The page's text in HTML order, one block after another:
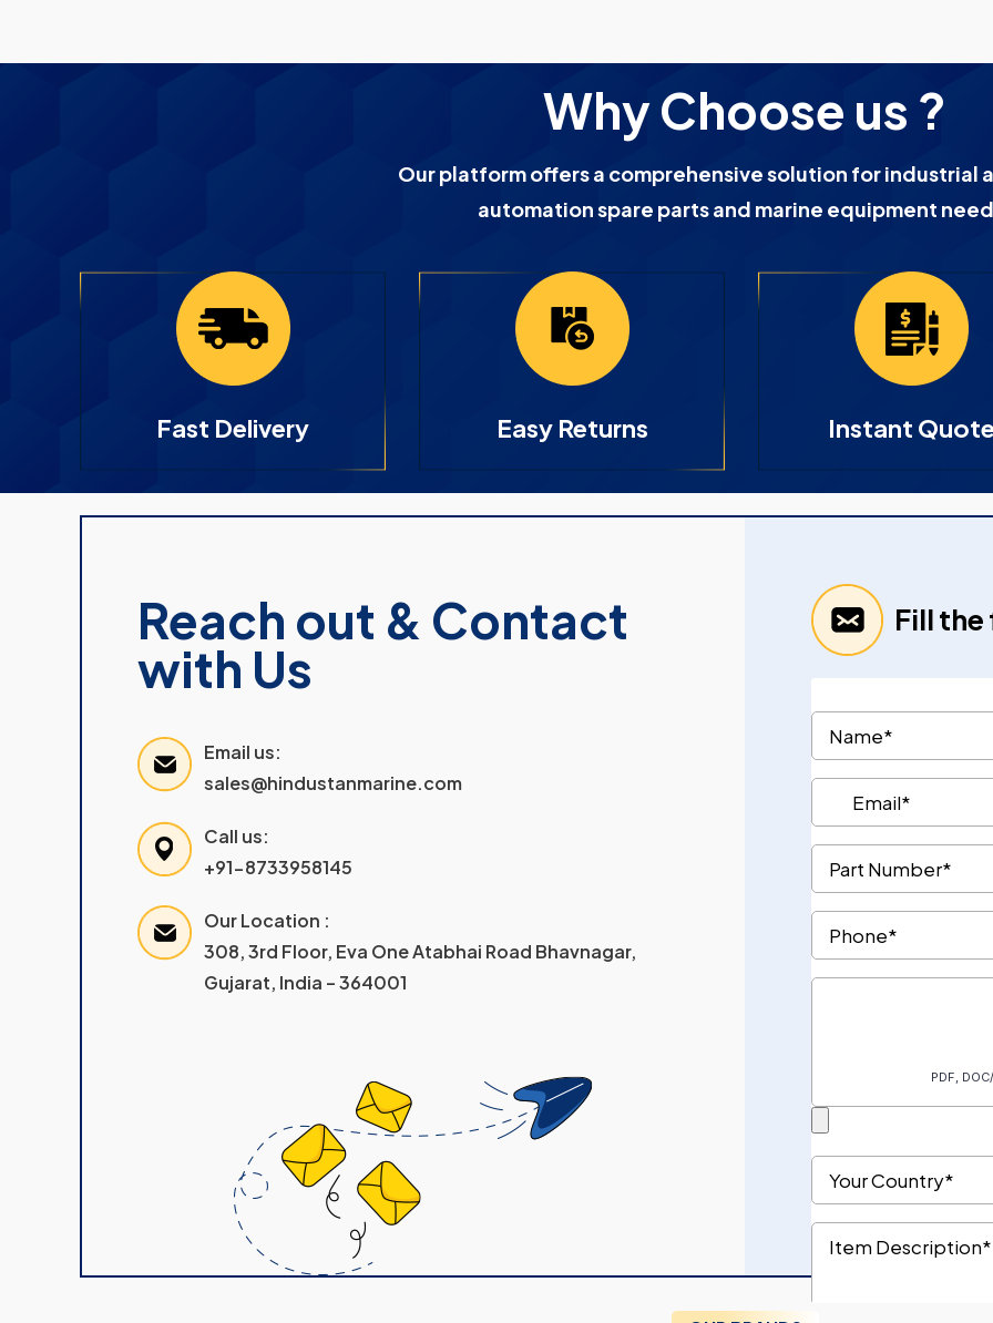
Why Choose us ?
Our platform offers a comprehensive solution for industrial
automation spare parts and marine equipment
Fast Delivery Easy Returns Instant
Reach out & Contact
with Us
Email us:
sales@hindustanmarine.com
Call us:
+91-8733958145
Our Location :
308, 3rd Floor, Eva One Atabhai Road Bhavnagar,
Gujarat, India – 364001
Fill the